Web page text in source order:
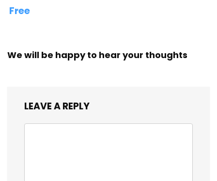
Free
We will be happy to hear your thoughts
LEAVE A REPLY